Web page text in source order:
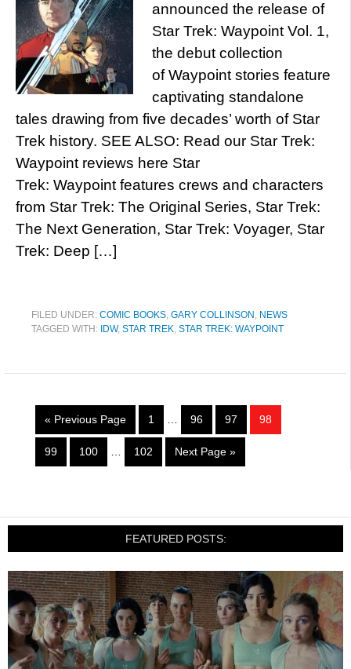
announced the release of
Star Trek: Waypoint Vol. 1,
the debut collection
of Waypoint stories feature
captivating standalone
tales drawing from five decades’ worth of Star
Trek history. SEE ALSO: Read our Star Trek:
Waypoint reviews here Star
Trek: Waypoint features crews and characters
from Star Trek: The Original Series, Star Trek:
The Next Generation, Star Trek: Voyager, Star
Trek: Deep […]
FILED UNDER: COMIC BOOKS, GARY COLLINSON , NEWS
TAGGED WITH: IDW, STAR TREK, STAR TREK: WAYPOINT
« Previous Page 1 96 97 98
99 100 102 Next Page »
FEATURED POSTS: